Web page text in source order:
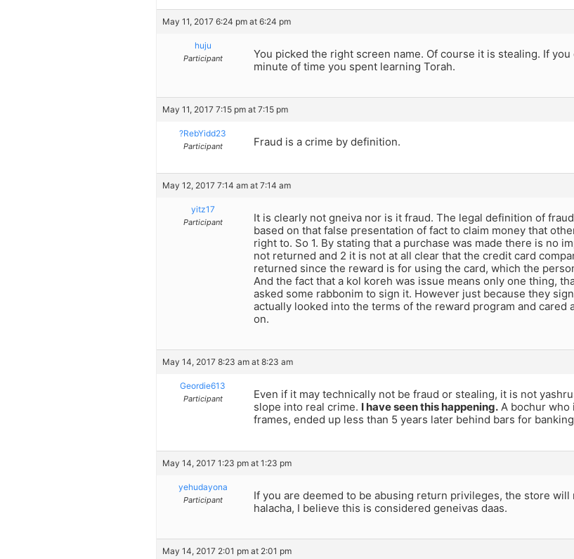
May 11, 2017 6:24 pm at 6:24 pm
huju
Participant
You picked the right screen name. Of course it is stealing. If you
minute of time you spent learning Torah.
May 11, 2017 7:15 pm at 7:15 pm
?RebYidd23
Participant Fraud is a crime by definition.
May 12, 2017 7:14 am at 7:14 am
yitz17
Participant
It is clearly not gneiva nor is it fraud. The legal definition of
based on that false presentation of fact to claim money that
right to. So 1. By stating that a purchase was made there is no
not returned and 2 it is not at all clear that the credit card
returned since the reward is for using the card, which the
And the fact that a kol koreh was issue means only one thing,
asked some rabbonim to sign it. However just because they
actually looked into the terms of the reward program and cared
on.
May 14, 2017 8:23 am at 8:23 am
Geordie613
Participant
Even if it may technically not be fraud or stealing, it is not
slope into real crime. I have seen this happening. A bochur who
frames, ended up less than 5 years later behind bars for
May 14, 2017 1:23 pm at 1:23 pm
yehudayona
Participant
If you are deemed to be abusing return privileges, the store
halacha, I believe this is considered geneivas daas.
May 14, 2017 2:01 pm at 2:01 pm